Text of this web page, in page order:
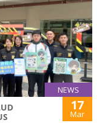
NEWS
17
Mar